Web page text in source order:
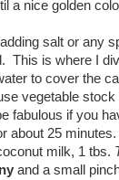
a nice golden
salt or any
This is where I
to cover the
vegetable
fabulous if you
about 25
milk, 1 tbs.
and a small